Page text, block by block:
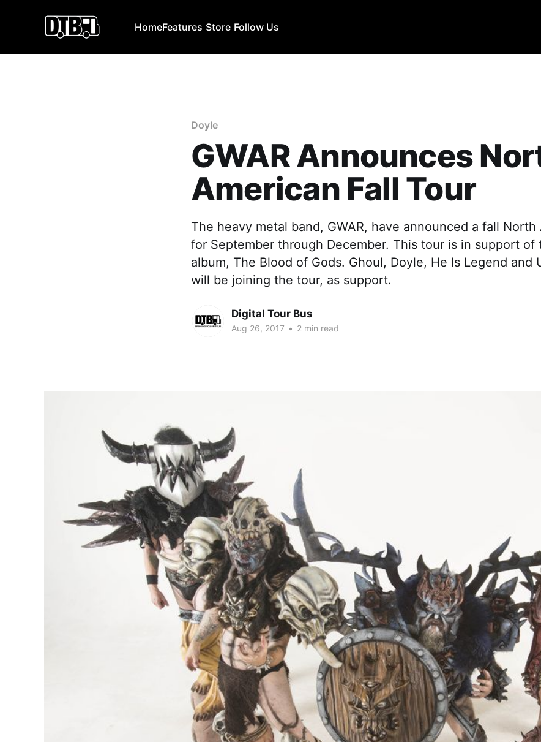
HomeFeatures Store Follow Us
Doyle
GWAR Announces
American Fall Tour
The heavy metal band, GWAR, have announced a fall North
for September through December. This tour is in support of
album, The Blood of Gods. Ghoul, Doyle, He Is Legend and
will be joining the tour, as support.
Digital Tour Bus
Aug 26, 2017 • 2 min read